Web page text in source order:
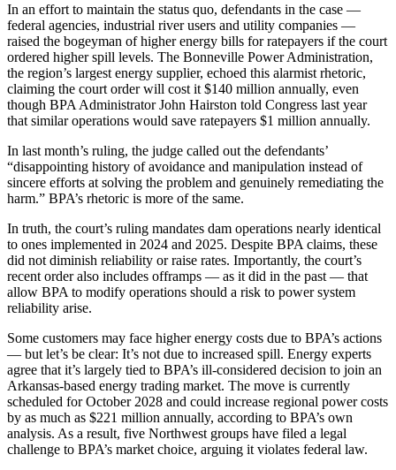
In an effort to maintain the status quo, defendants in the case —
federal agencies, industrial river users and utility companies —
raised the bogeyman of higher energy bills for ratepayers if the court
ordered higher spill levels. The Bonneville Power Administration,
the region’s largest energy supplier, echoed this alarmist rhetoric,
claiming the court order will cost it $140 million annually, even
though BPA Administrator John Hairston told Congress last year
that similar operations would save ratepayers $1 million annually.
In last month’s ruling, the judge called out the defendants’
“disappointing history of avoidance and manipulation instead of
sincere efforts at solving the problem and genuinely remediating the
harm.” BPA’s rhetoric is more of the same.
In truth, the court’s ruling mandates dam operations nearly identical
to ones implemented in 2024 and 2025. Despite BPA claims, these
did not diminish reliability or raise rates. Importantly, the court’s
recent order also includes offramps — as it did in the past — that
allow BPA to modify operations should a risk to power system
reliability arise.
Some customers may face higher energy costs due to BPA’s actions
— but let’s be clear: It’s not due to increased spill. Energy experts
agree that it’s largely tied to BPA’s ill-considered decision to join an
Arkansas-based energy trading market. The move is currently
scheduled for October 2028 and could increase regional power costs
by as much as $221 million annually, according to BPA’s own
analysis. As a result, five Northwest groups have filed a legal
challenge to BPA’s market choice, arguing it violates federal law.